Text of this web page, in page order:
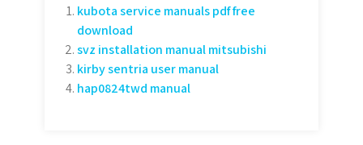
kubota service manuals pdf free
download
svz installation manual mitsubishi
kirby sentria user manual
hap0824twd manual